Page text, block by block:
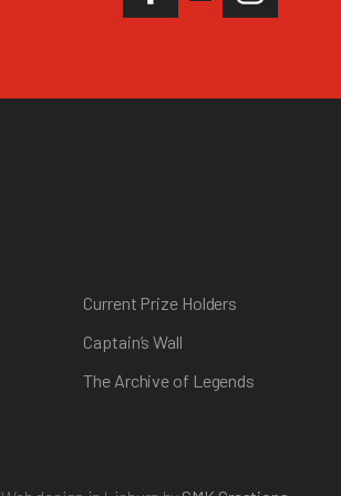
Current Prize Holders
Captain’s Wall
The Archive of Legends